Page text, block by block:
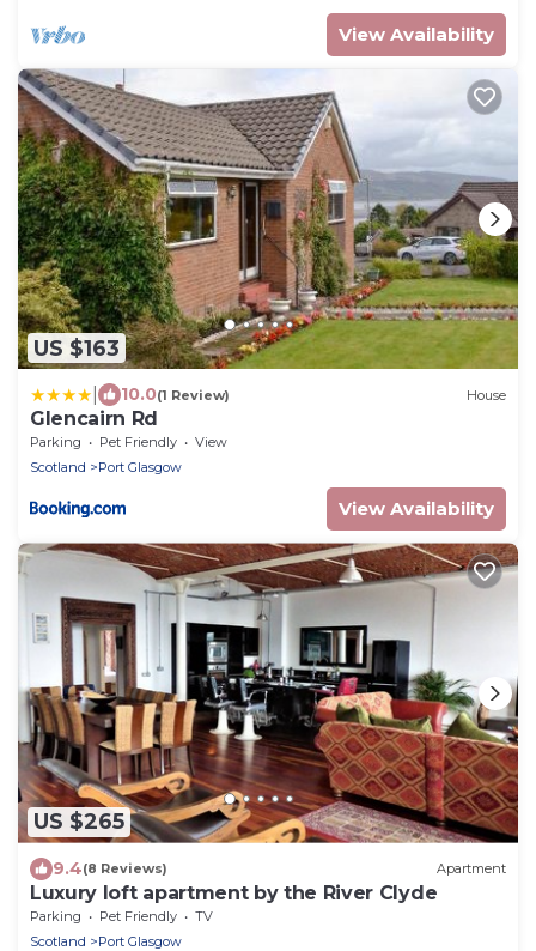
View Availability
US $163
10.0(1 Review) House
Glencairn Rd
Parking Pet Friendly
View
Scotland
Port Glasgow
View Availability
US $265
9.4(8 Reviews) Apartment
Luxury loft apartment by the River Clyde
Parking Pet Friendly
TV
Scotland
Port Glasgow